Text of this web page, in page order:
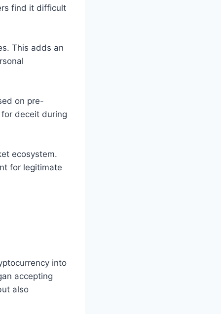
find it difficult
This adds an
on pre-
deceit during
ecosystem.
for legitimate
into
accepting
also